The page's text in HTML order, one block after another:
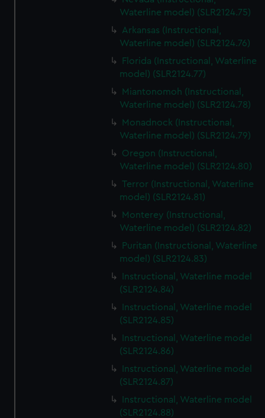
Waterline model) (SLR2124.75)
Arkansas (Instructional,
Waterline model) (SLR2124.76)
Florida (Instructional, Waterline
model) (SLR2124.77)
Miantonomoh (Instructional,
Waterline model) (SLR2124.78)
Monadnock (Instructional,
Waterline model) (SLR2124.79)
Oregon (Instructional,
Waterline model) (SLR2124.80)
Terror (Instructional, Waterline
model) (SLR2124.81)
Monterey (Instructional,
Waterline model) (SLR2124.82)
Puritan (Instructional, Waterline
model) (SLR2124.83)
Instructional, Waterline model
(SLR2124.84)
Instructional, Waterline model
(SLR2124.85)
Instructional, Waterline model
(SLR2124.86)
Instructional, Waterline model
(SLR2124.87)
Instructional, Waterline model
(SLR2124.88)